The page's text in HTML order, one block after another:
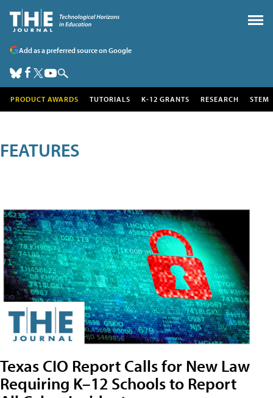
Add as a preferred source on Google
PRODUCT AWARDS TUTORIALS K-12 GRANTS RESEARCH STEM
FEATURES
Texas CIO Report Calls for New Law
Requiring K–12 Schools to Report